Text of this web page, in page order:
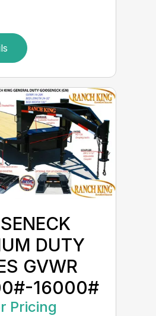
DUTY
GVWR
16000#
Pricing